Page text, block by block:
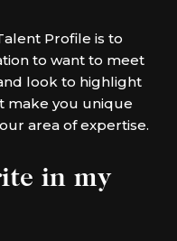
Profile is to
to want to meet
look to highlight
make you unique
area of expertise.
in my